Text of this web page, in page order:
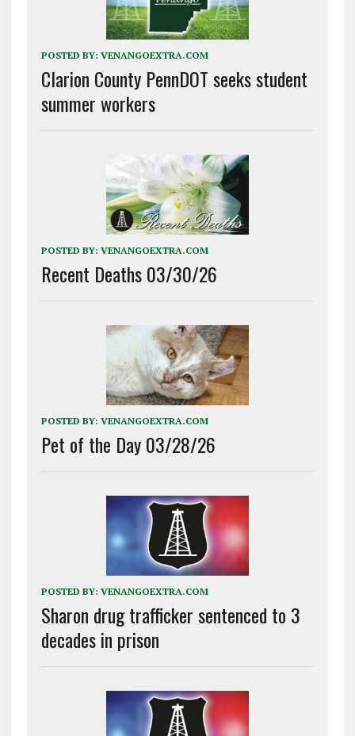
POSTED BY: VENANGOEXTRA.COM
Clarion County PennDOT seeks student
summer workers
POSTED BY: VENANGOEXTRA.COM
Recent Deaths 03/30/26
POSTED BY: VENANGOEXTRA.COM
Pet of the Day 03/28/26
POSTED BY: VENANGOEXTRA.COM
Sharon drug trafficker sentenced to 3
decades in prison